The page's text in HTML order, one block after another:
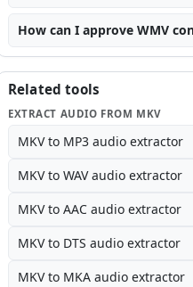
How can I approve WMV
Related tools
EXTRACT AUDIO FROM MKV
MKV to MP3 audio extractor
MKV to WAV audio extractor
MKV to AAC audio extractor
MKV to DTS audio extractor
MKV to MKA audio extractor